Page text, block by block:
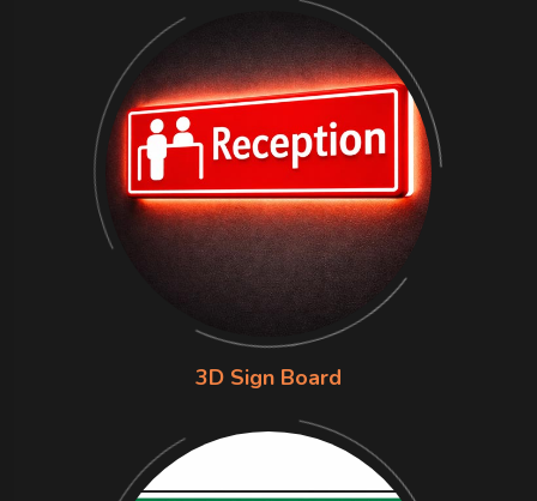
3D Sign Board